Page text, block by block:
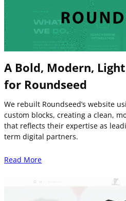
A Bold, Modern,
for Roundseed
We rebuilt Roundseed’s website
custom blocks, creating a clean,
that reflects their expertise as
term digital partners.
Read More